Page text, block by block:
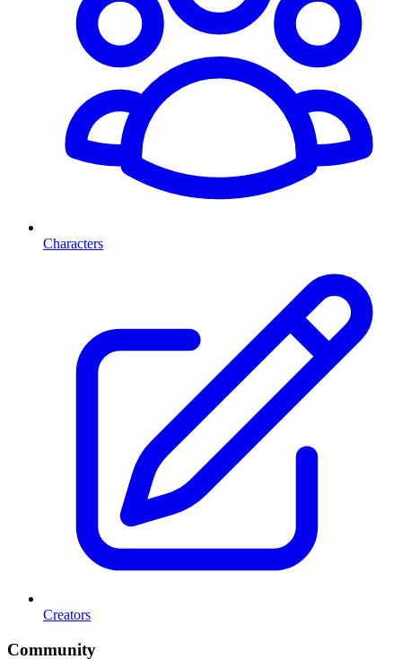
Characters
Creators
Community